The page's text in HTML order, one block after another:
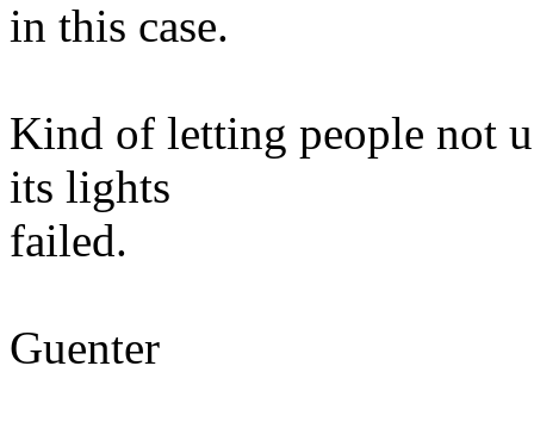
in this case.
Kind of letting people not
its lights
failed.
Guenter